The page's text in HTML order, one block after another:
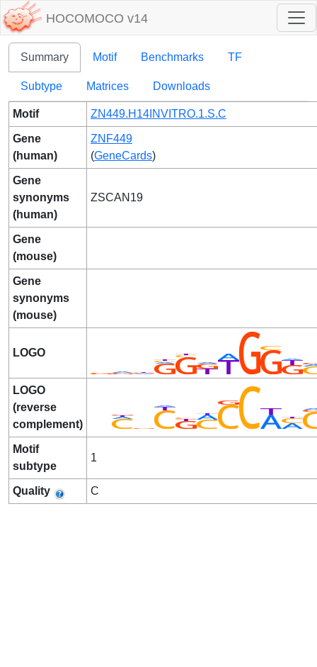
HOCOMOCO v14
Summary Motif Benchmarks TF
Subtype Matrices Downloads
Motif ZN449.H14INVITRO.1.S.C
Gene
(human)
ZNF449
(GeneCards)
Gene
synonyms
(human)
ZSCAN19
Gene
(mouse)
Gene
synonyms
(mouse)
LOGO
LOGO
(reverse
complement)
Motif
subtype
1
Quality C